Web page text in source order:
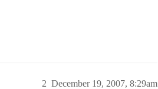
December 19, 2007, 8:29am
2